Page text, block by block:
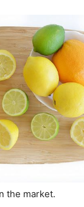
the market.